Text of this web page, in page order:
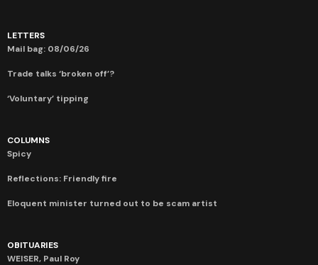
LETTERS
Mail bag: 08/06/26
Trade talks ‘broken off’?
‘Voluntary’ tipping
COLUMNS
Spicy
Reflections: Friendly fire
Eloquent minister turned out to be scam artist
OBITUARIES
WEISER, Paul Roy